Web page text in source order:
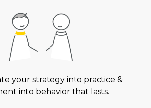
your strategy into practice &
into behavior that lasts.